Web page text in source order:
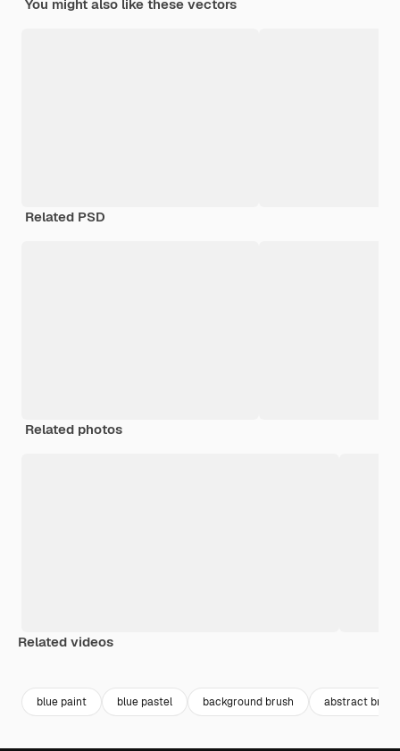
You might also like these vectors
Related PSD
Related photos
Related videos
blue paint blue pastel background brush abstract brush